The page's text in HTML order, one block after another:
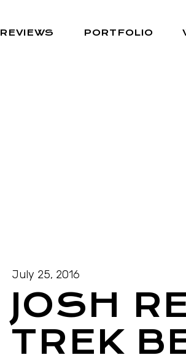
REVIEWS PORTFOLIO
July 25, 2016
JOSH
TREK